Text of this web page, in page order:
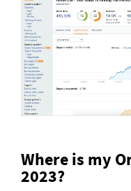
Where is my
2023?